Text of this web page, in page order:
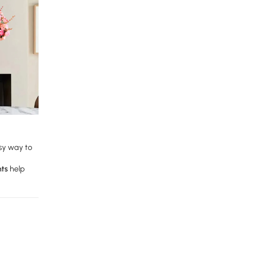
way to
help